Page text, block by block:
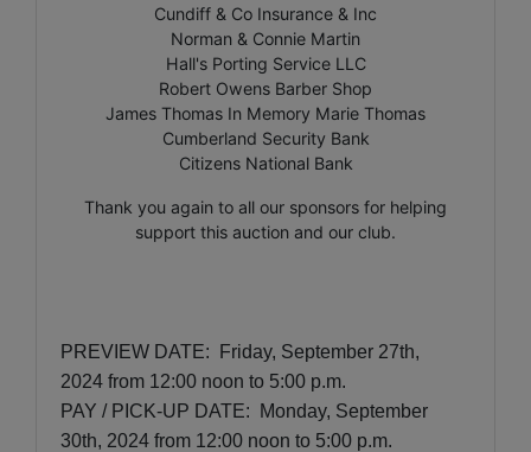
Cundiff & Co Insurance & Inc
Norman & Connie Martin
Hall's Porting Service LLC
Robert Owens Barber Shop
James Thomas In Memory Marie Thomas
Cumberland Security Bank
Citizens National Bank
Thank you again to all our sponsors for helping
support this auction and our club.
PREVIEW DATE:
Friday, September 27th,
2024 from 12:00 noon to 5:00 p.m.
PAY / PICK-UP DATE: Monday, September
30th, 2024 from 12:00 noon to 5:00 p.m.